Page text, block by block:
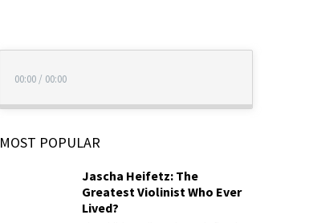
00:00 / 00:00
MOST POPULAR
Jascha Heifetz: The
Greatest Violinist Who Ever
Lived?